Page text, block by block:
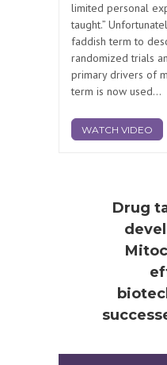
limited personal
taught.”
faddish term to
randomized trials
primary drivers of
term is now used...
WATCH VIDEO
Drug